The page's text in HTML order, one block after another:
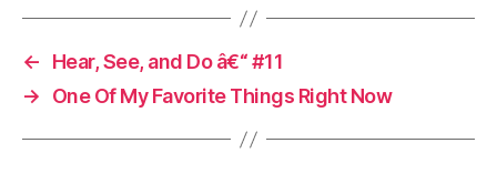
←
Hear, See, and Do â€“ #11
→
One Of My Favorite Things Right Now